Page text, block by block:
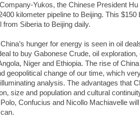
Yukos, the Chinese President
kilometer pipeline to Beijing. This $150
from Siberia to Beijing daily.
hunger for energy is seen in oil
to buy Gabonese Crude, oil
Niger and Ethiopia. The rise of
geopolitical change of our time, which
analysis. The advantages that
size and population and cultural
Confucius and Nicollo Machiavelle